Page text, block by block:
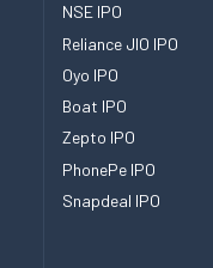
NSE IPO
Reliance JIO IPO
Oyo IPO
Boat IPO
Zepto IPO
PhonePe IPO
Snapdeal IPO